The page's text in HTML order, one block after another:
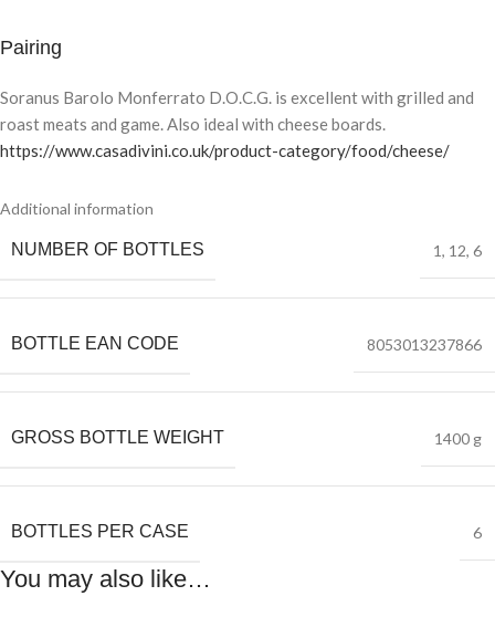
Pairing
Soranus Barolo Monferrato D.O.C.G. is excellent with grilled and
roast meats and game. Also ideal with cheese boards.
https://www.casadivini.co.uk/product-category/food/cheese/
Additional information
NUMBER OF BOTTLES 1, 12, 6
BOTTLE EAN CODE 8053013237866
GROSS BOTTLE WEIGHT 1400 g
BOTTLES PER CASE 6
You may also like…